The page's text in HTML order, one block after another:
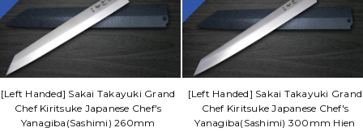
[Left Handed] Sakai Takayuki Grand
Chef Kiritsuke Japanese Chef's
Yanagiba(Sashimi) 260mm
[Left Handed] Sakai Takayuki Grand
Chef Kiritsuke Japanese Chef's
Yanagiba(Sashimi) 300mm Hien